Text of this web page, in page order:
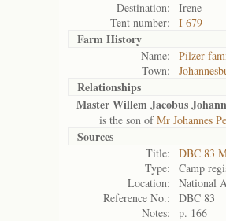
Destination:
Irene
Tent number:
I 679
Farm History
Name:
Pilzer
Town:
Relationships
Master Willem Jacobus
is the son ofMr Johannes
Sources
Title:
DBC 83
Type:
Camp
Location:
National
Reference No.:
DBC 83
Notes:
p. 166